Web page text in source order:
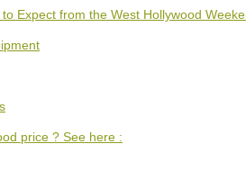
Expect from the West Hollywood
price ? See here :